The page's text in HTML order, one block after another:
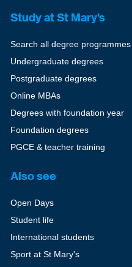
Study at St Mary's
Search all degree programmes
Undergraduate degrees
Postgraduate degrees
Online MBAs
Degrees with foundation year
Foundation degrees
PGCE & teacher training
Also see
Open Days
Student life
International students
Sport at St Mary's